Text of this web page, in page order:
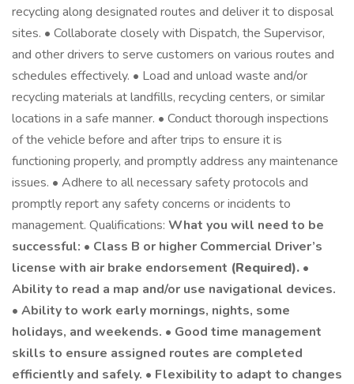
recycling along designated routes and deliver it to disposal
sites. • Collaborate closely with Dispatch, the Supervisor,
and other drivers to serve customers on various routes and
schedules effectively. • Load and unload waste and/or
recycling materials at landfills, recycling centers, or similar
locations in a safe manner. • Conduct thorough inspections
of the vehicle before and after trips to ensure it is
functioning properly, and promptly address any maintenance
issues. • Adhere to all necessary safety protocols and
promptly report any safety concerns or incidents to
management. Qualifications: What you will need to be
successful: • Class B or higher Commercial Driver’s
license with air brake endorsement (Required). •
Ability to read a map and/or use navigational devices.
• Ability to work early mornings, nights, some
holidays, and weekends. • Good time management
skills to ensure assigned routes are completed
efficiently and safely. • Flexibility to adapt to changes